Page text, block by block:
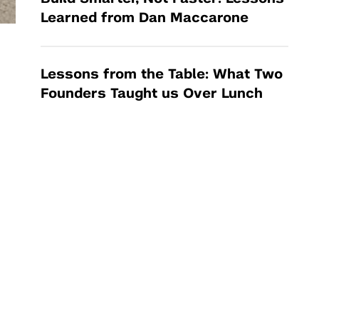
Learned from Dan Maccarone
Lessons from the Table: What Two
Founders Taught us Over Lunch